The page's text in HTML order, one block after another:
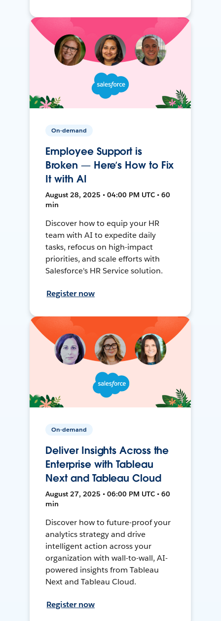
On-demand
Employee Support is
Broken — Here’s How to Fix
It with AI
August 28, 2025 • 04:00 PM UTC • 60
min
Discover how to equip your HR
team with AI to expedite daily
tasks, refocus on high-impact
priorities, and scale efforts with
Salesforce's HR Service solution.
Register now
On-demand
Deliver Insights Across the
Enterprise with Tableau
Next and Tableau Cloud
August 27, 2025 • 06:00 PM UTC • 60
min
Discover how to future-proof your
analytics strategy and drive
intelligent action across your
organization with wall-to-wall, AI-
powered insights from Tableau
Next and Tableau Cloud.
Register now